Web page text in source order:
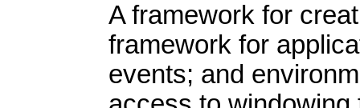
A framework for
framework for
events; and